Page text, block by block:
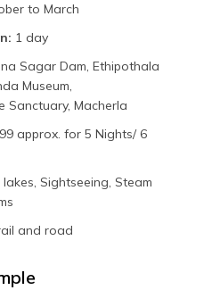
to March
1 day
Sagar Dam, Ethipothala
Museum,
Macherla
approx. for 5 Nights/ 6
Sightseeing, Steam
and road